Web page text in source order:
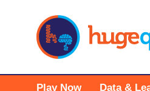
Play Now Data &